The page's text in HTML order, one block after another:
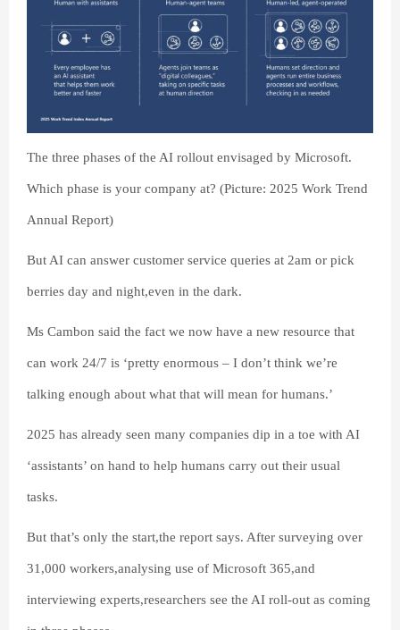
The three phases of the AI rollout envisaged by Microsoft.
Which phase is your company at? (Picture: 2025 Work Trend
Annual Report)
But AI can answer customer service queries at 2am or pick
berries day and night,even in the dark.
Ms Cambon said the fact we now have a new resource that
can work 24/7 is ‘pretty enormous – I don’t think we’re
talking enough about what that will mean for humans.’
2025 has already seen many companies dip in a toe with AI
‘assistants’ on hand to help humans carry out their usual
tasks.
But that’s only the start,the report says. After surveying over
31,000 workers,analysing use of Microsoft 365,and
interviewing experts,researchers see the AI roll-out as coming